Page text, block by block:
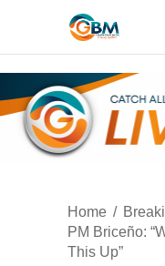
Home
PM Briceño:
This Up”